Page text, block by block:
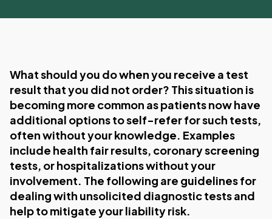
What should you do when you receive a test
result that you did not order? This situation is
becoming more common as patients now have
additional options to self-refer for such tests,
often without your knowledge. Examples
include health fair results, coronary screening
tests, or hospitalizations without your
involvement. The following are guidelines for
dealing with unsolicited diagnostic tests and
help to mitigate your liability risk.